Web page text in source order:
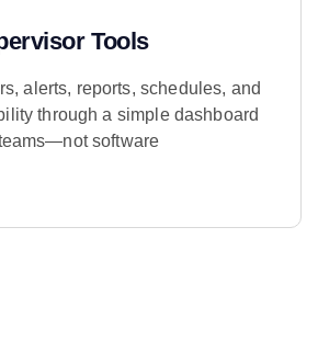
Tools
alerts, reports, schedules, and
through a simple dashboard
software